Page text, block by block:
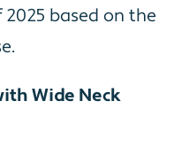
based on the
Wide Neck